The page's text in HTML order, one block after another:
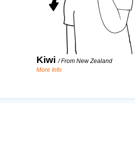
Kiwi /From New Zealand
More Info